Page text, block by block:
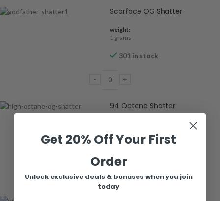
Scarface OG Shatter
weight:
1 grams
301 in stock
94 Octane Shatter
Get 20% Off Your First
Order
Unlock exclusive deals & bonuses when you join
today